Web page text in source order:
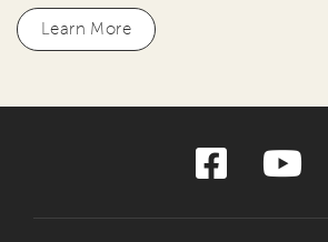
Learn More